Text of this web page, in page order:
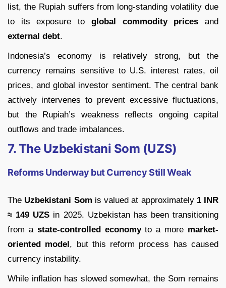
list, the Rupiah suffers from long-standing volatility due
to its exposure to global commodity prices and
external debt.
Indonesia’s economy is relatively strong, but the
currency remains sensitive to U.S. interest rates, oil
prices, and global investor sentiment. The central bank
actively intervenes to prevent excessive fluctuations,
but the Rupiah’s weakness reflects ongoing capital
outflows and trade imbalances.
7. The Uzbekistani Som (UZS)
Reforms Underway but Currency Still Weak
The Uzbekistani Som is valued at approximately 1 INR
≈ 149 UZS in 2025. Uzbekistan has been transitioning
from a state-controlled economyto a more market-
oriented model, but this reform process has caused
currency instability.
While inflation has slowed somewhat, the Som remains